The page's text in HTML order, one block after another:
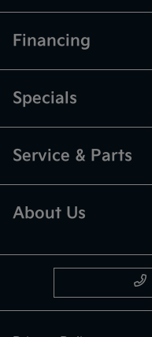
Financing
Specials
Service & Parts
About Us